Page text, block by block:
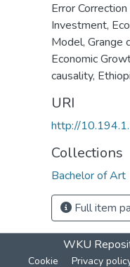
Error
Investment,
Model, Grange
Economic
causality,
URI
http://
Collections
Bachelor of Art
Full item
WKU
Cookie Privacy